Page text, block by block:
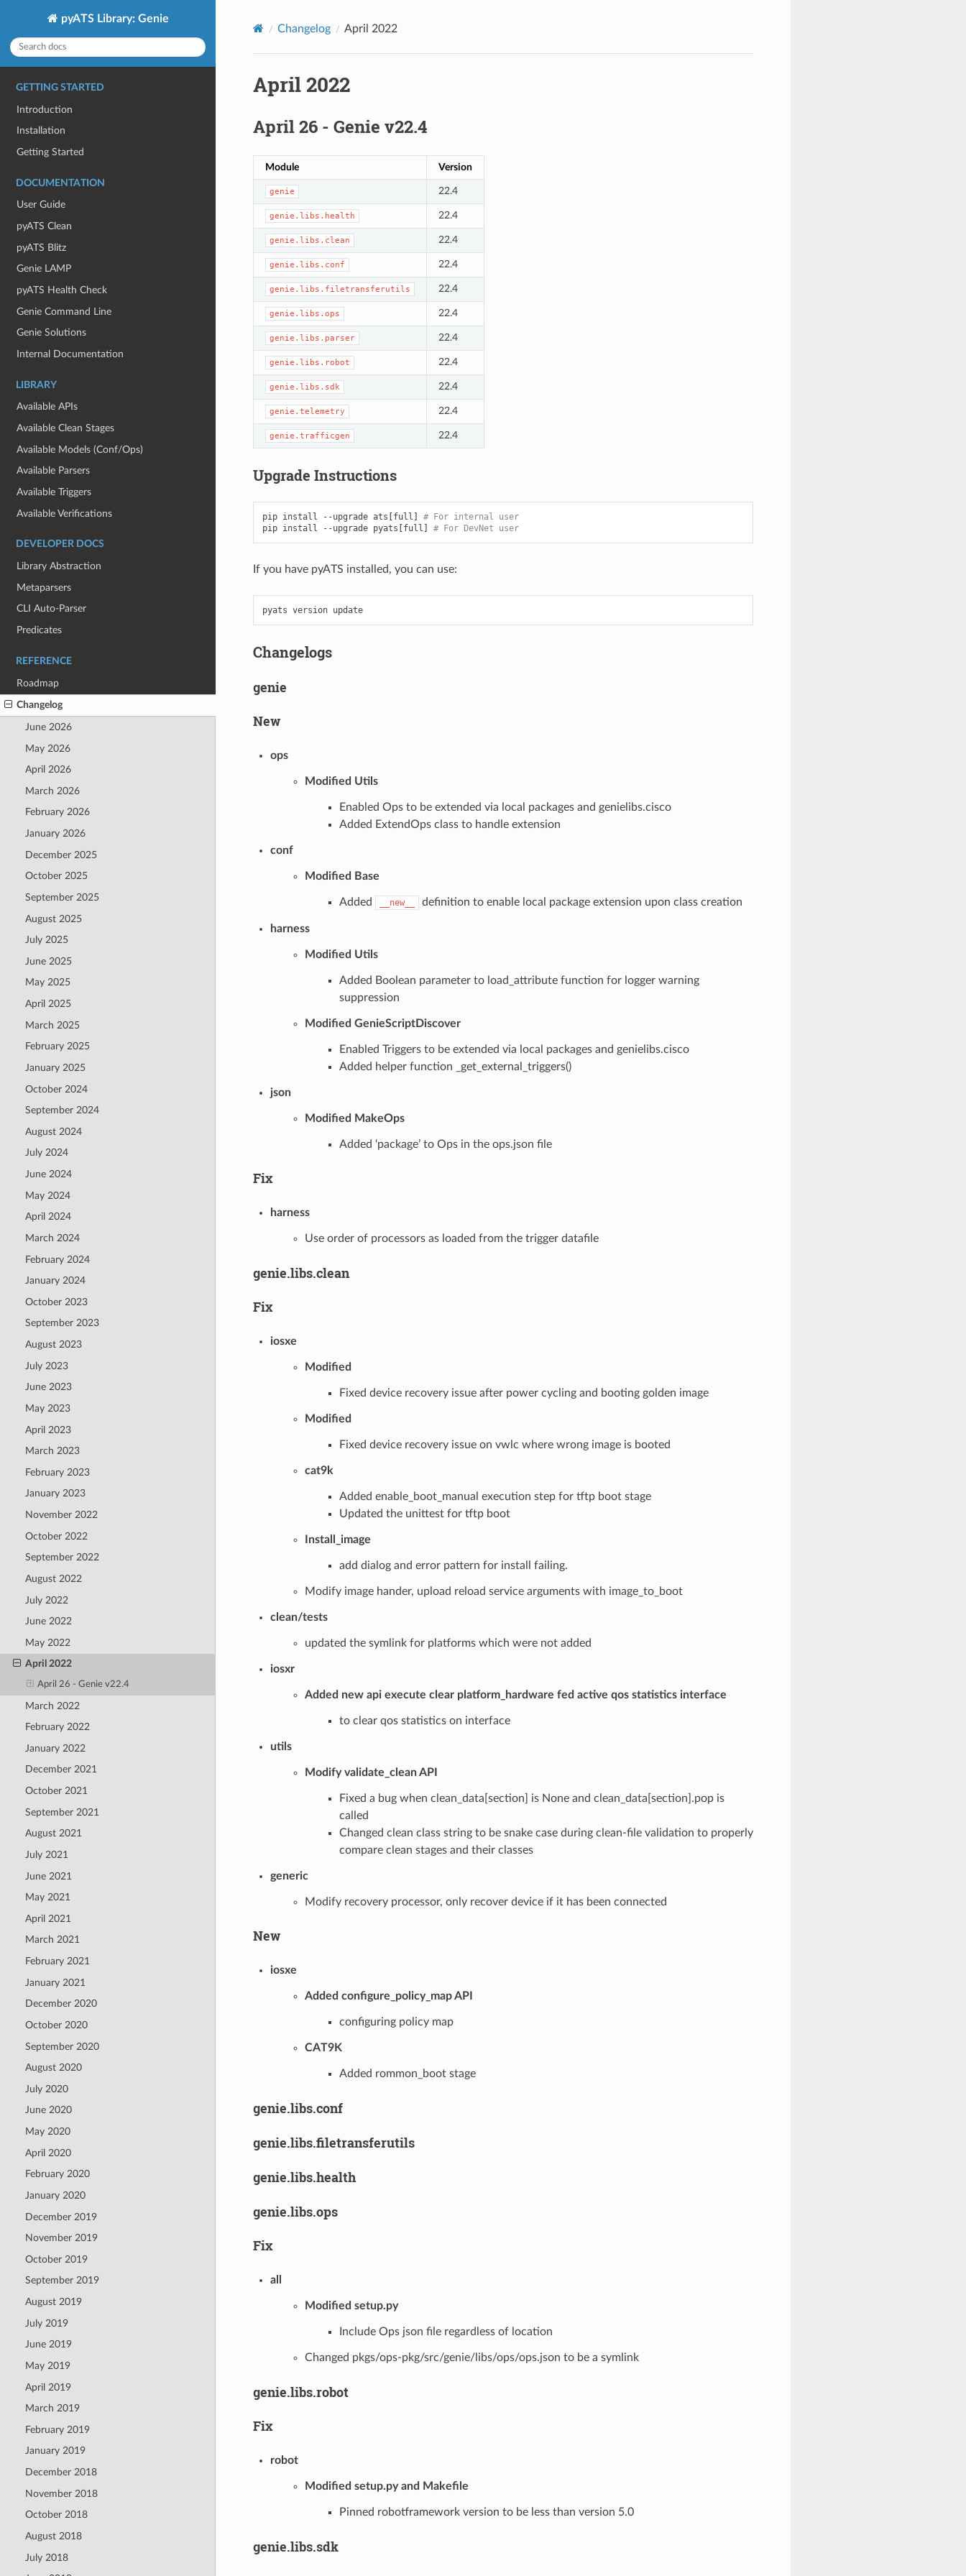
pyATS Library: Genie
GETTING STARTED
Introduction
Installation
Getting Started
DOCUMENTATION
User Guide
pyATS Clean
pyATS Blitz
Genie LAMP
pyATS Health Check
Genie Command Line
Genie Solutions
Internal Documentation
LIBRARY
Available APIs
Available Clean Stages
Available Models (Conf/Ops)
Available Parsers
Available Triggers
Available Verifications
DEVELOPER DOCS
Library Abstraction
Metaparsers
CLI Auto-Parser
Predicates
REFERENCE
Roadmap
Changelog
June 2026
May 2026
April 2026
March 2026
February 2026
January 2026
December 2025
October 2025
September 2025
August 2025
July 2025
June 2025
May 2025
April 2025
March 2025
February 2025
January 2025
October 2024
September 2024
August 2024
July 2024
June 2024
May 2024
April 2024
March 2024
February 2024
January 2024
October 2023
September 2023
August 2023
July 2023
June 2023
May 2023
April 2023
March 2023
February 2023
January 2023
November 2022
October 2022
September 2022
August 2022
July 2022
June 2022
May 2022
April 2022
April 26 - Genie v22.4
March 2022
February 2022
January 2022
December 2021
October 2021
September 2021
August 2021
July 2021
June 2021
May 2021
April 2021
March 2021
February 2021
January 2021
December 2020
October 2020
September 2020
August 2020
July 2020
June 2020
May 2020
April 2020
February 2020
January 2020
December 2019
November 2019
October 2019
September 2019
August 2019
July 2019
June 2019
May 2019
April 2019
March 2019
February 2019
January 2019
December 2018
November 2018
October 2018
August 2018
July 2018
Changelog April 2022
April 2022
April 26 - Genie v22.4
Module Version
genie 22.4
genie.libs.health 22.4
genie.libs.clean 22.4
genie.libs.conf 22.4
genie.libs.filetransferutils 22.4
genie.libs.ops 22.4
genie.libs.parser 22.4
genie.libs.robot 22.4
genie.libs.sdk 22.4
genie.telemetry 22.4
genie.trafficgen 22.4
Upgrade Instructions
pip install --upgrade ats [full ]
# For internal user
pip install --upgrade pyats [full ] # For DevNet user
If you have pyATS installed, you can use:
pyats version update
Changelogs
genie
New
ops
Modified Utils
Enabled Ops to be extended via local packages and genielibs.cisco
Added ExtendOps class to handle extension
conf
Modified Base
Added __new__ definition to enable local package extension upon class creation
harness
Modified Utils
Added Boolean parameter to load_attribute function for logger warning
suppression
Modified GenieScriptDiscover
Enabled Triggers to be extended via local packages and genielibs.cisco
Added helper function _get_external_triggers()
json
Modified MakeOps
Added ‘package’ to Ops in the ops.json file
Fix
harness
Use order of processors as loaded from the trigger datafile
genie.libs.clean
Fix
iosxe
Modified
Fixed device recovery issue after power cycling and booting golden image
Modified
Fixed device recovery issue on vwlc where wrong image is booted
cat9k
Added enable_boot_manual execution step for tftp boot stage
Updated the unittest for tftp boot
Install_image
add dialog and error pattern for install failing.
Modify image hander, upload reload service arguments with image_to_boot
clean/tests
updated the symlink for platforms which were not added
iosxr
Added new api execute clear platform_hardware fed active qos statistics interface
to clear qos statistics on interface
utils
Modify validate_clean API
Fixed a bug when clean_data[section] is None and clean_data[section].pop is
called
Changed clean class string to be snake case during clean-file validation to properly
compare clean stages and their classes
generic
Modify recovery processor, only recover device if it has been connected
New
iosxe
Added configure_policy_map API
configuring policy map
CAT9K
Added rommon_boot stage
genie.libs.conf
genie.libs.filetransferutils
genie.libs.health
genie.libs.ops
Fix
all
Modified setup.py
Include Ops json file regardless of location
Changed pkgs/ops-pkg/src/genie/libs/ops/ops.json to be a symlink
genie.libs.robot
Fix
robot
Modified setup.py and Makefile
Pinned robotframework version to be less than version 5.0
genie.libs.sdk